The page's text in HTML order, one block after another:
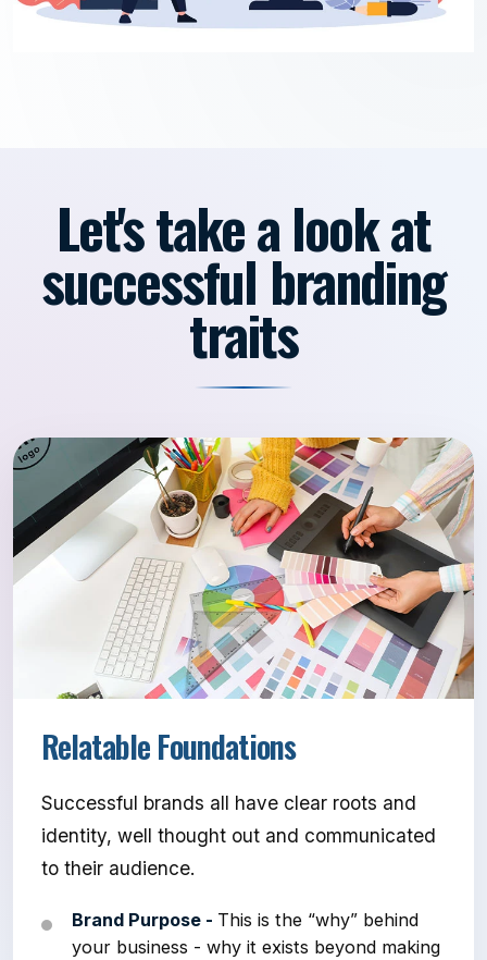
Let's take a look at
successful branding
traits
Relatable Foundations
Successful brands all have clear roots and
identity, well thought out and communicated
to their audience.
Brand Purpose - This is the “why” behind
your business - why it exists beyond making